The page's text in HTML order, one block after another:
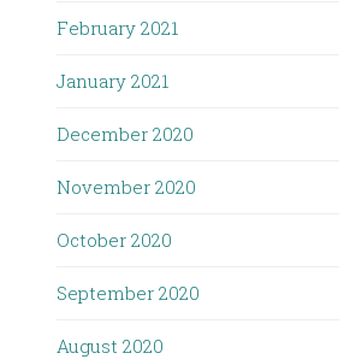
February 2021
January 2021
December 2020
November 2020
October 2020
September 2020
August 2020